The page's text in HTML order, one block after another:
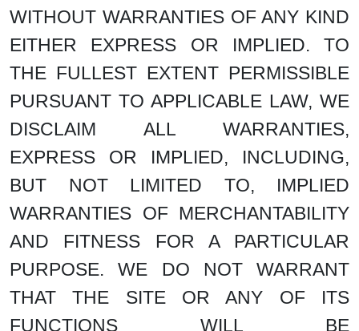
WITHOUT WARRANTIES OF ANY KIND
EITHER EXPRESS OR IMPLIED. TO
THE FULLEST EXTENT PERMISSIBLE
PURSUANT TO APPLICABLE LAW, WE
DISCLAIM ALL WARRANTIES,
EXPRESS OR IMPLIED, INCLUDING,
BUT NOT LIMITED TO, IMPLIED
WARRANTIES OF MERCHANTABILITY
AND FITNESS FOR A PARTICULAR
PURPOSE. WE DO NOT WARRANT
THAT THE SITE OR ANY OF ITS
FUNCTIONS WILL BE